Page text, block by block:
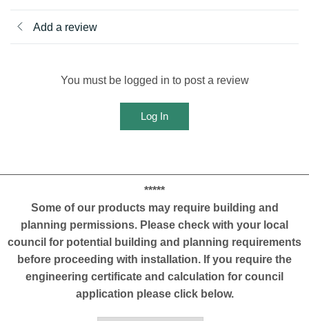
Add a review
You must be logged in to post a review
Log In
*****
Some of our products may require building and
planning permissions. Please check with your local
council for potential building and planning requirements
before proceeding with installation. If you require the
engineering certificate and calculation for council
application please click below.